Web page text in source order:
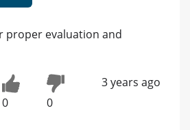
proper evaluation and
0 0
3 years ago